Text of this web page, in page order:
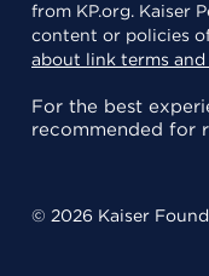
from KP.org. Kaiser
content or policies
about link terms
For the best
recommended for
© 2026 Kaiser